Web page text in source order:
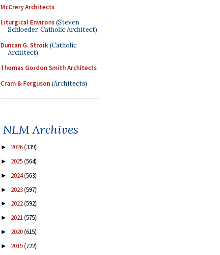
McCrery Architects
Liturgical Environs(Steven
Schloeder, Catholic Architect)
Duncan G. Stroik(Catholic
Architect)
Thomas Gordon Smith Architects
Cram & Ferguson(Architects)
NLM Archives
► 2026(339)
► 2025(564)
► 2024(563)
► 2023(597)
► 2022(592)
► 2021(575)
► 2020(615)
► 2019(722)